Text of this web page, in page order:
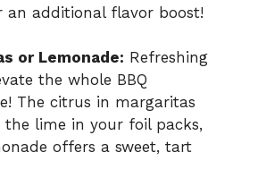
an additional flavor boost!
or Lemonade: Refreshing
the whole BBQ
The citrus in margaritas
the lime in your foil packs,
offers a sweet, tart